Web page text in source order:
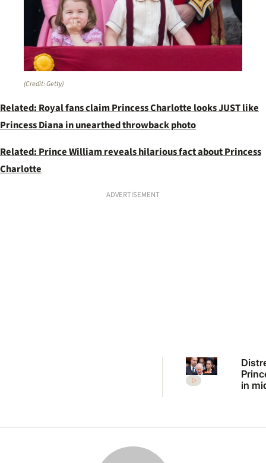
(Credit: Getty)
Related: Royal fans claim Princess Charlotte looks JUST like
Princess Diana in unearthed throwback photo
Related: Prince William reveals hilarious fact about Princess
Charlotte
ADVERTISEMENT
in